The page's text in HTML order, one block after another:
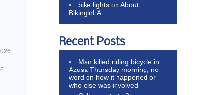
bike lights onAbout
BikinginLA
Recent Posts
Man killed riding bicycle in
Azusa Thursday morning; no
word on how it happened or
who else was involved